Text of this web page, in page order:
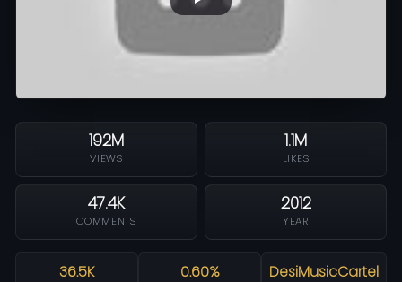
192M
VIEWS
1.1M
LIKES
47.4K
COMMENTS
2012
YEAR
36.5K 0.60% DesiMusicCartel